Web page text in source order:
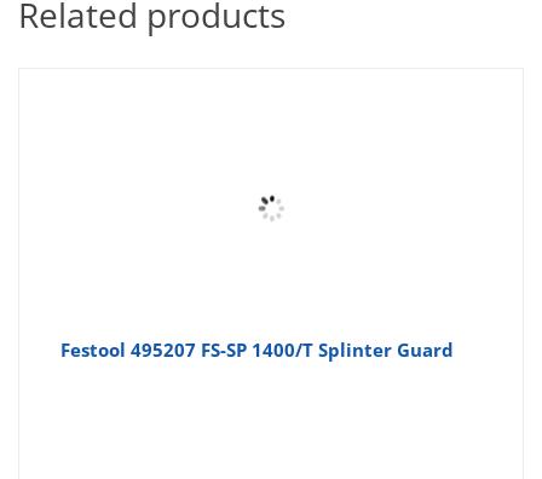
Related products
Festool 495207 FS-SP 1400/T Splinter Guard